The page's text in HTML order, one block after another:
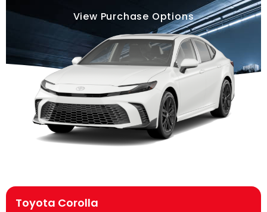
View Purchase Options
Toyota Corolla